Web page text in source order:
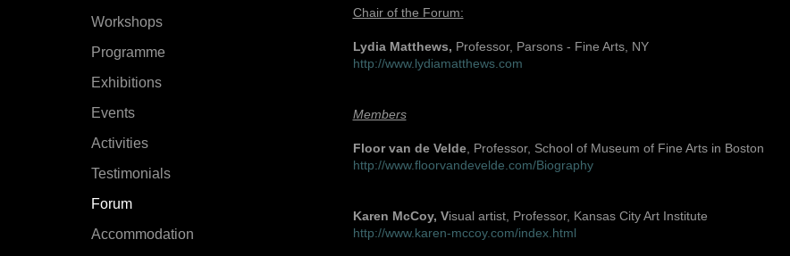
Workshops
Programme
Exhibitions
Events
Activities
Testimonials
Forum
Accommodation
Chair of the Forum:
Lydia Matthews, Professor, Parsons - Fine Arts, NY
http://www.lydiamatthews.com
Members
Floor van de Velde, Professor, School of Museum of Fine Arts in Boston
http://www.floorvandevelde.com/Biography
Karen McCoy, Visual artist, Professor, Kansas City Art Institute
http://www.karen-mccoy.com/index.html